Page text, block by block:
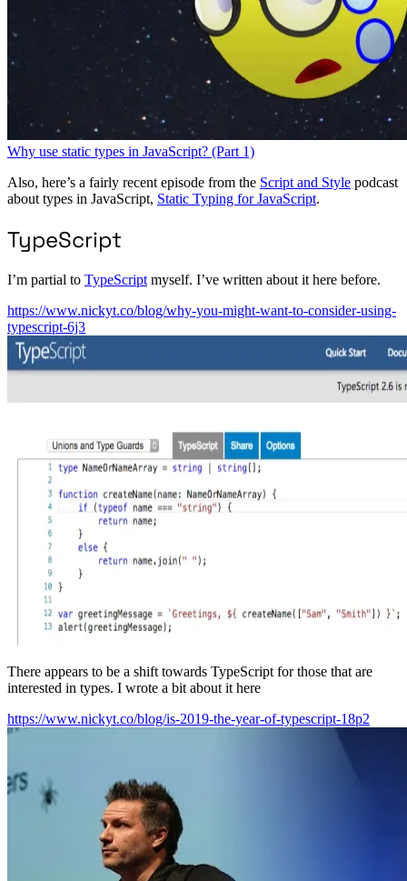
Why use static types in JavaScript? (Part 1)
Also, here’s a fairly recent episode from the Script and Style podcast
about types in JavaScript, Static Typing for JavaScript.
TypeScript
I’m partial to TypeScript myself. I’ve written about it here before.
https://www.nickyt.co/blog/why-you-might-want-to-consider-using-
typescript-6j3
There appears to be a shift towards TypeScript for those that are
interested in types. I wrote a bit about it here
https://www.nickyt.co/blog/is-2019-the-year-of-typescript-18p2